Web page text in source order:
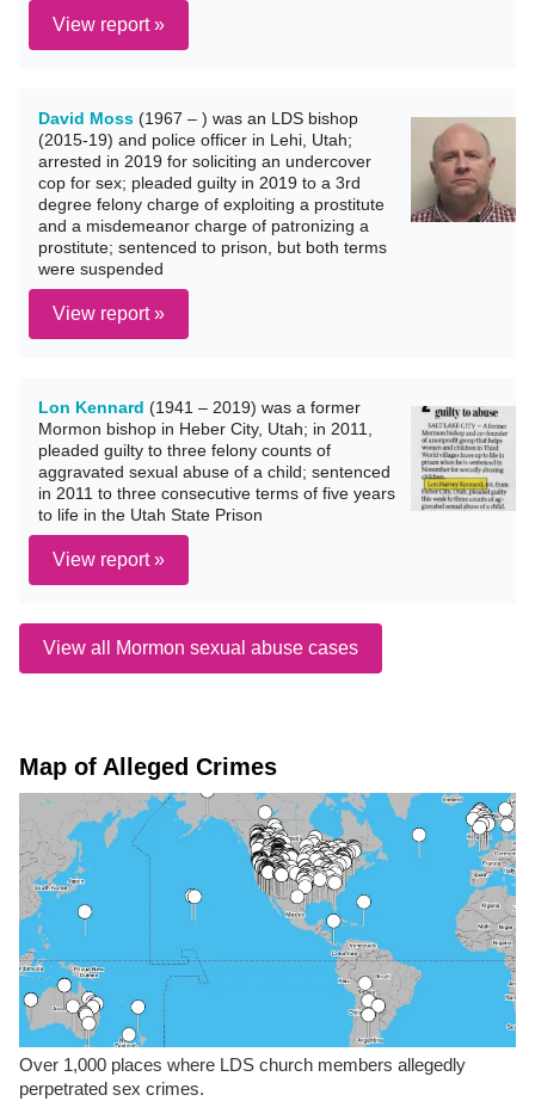
View report »
David Moss (1967 – ) was an LDS bishop
(2015-19) and police officer in Lehi, Utah;
arrested in 2019 for soliciting an undercover
cop for sex; pleaded guilty in 2019 to a 3rd
degree felony charge of exploiting a prostitute
and a misdemeanor charge of patronizing a
prostitute; sentenced to prison, but both terms
were suspended
View report »
Lon Kennard (1941 – 2019) was a former
Mormon bishop in Heber City, Utah; in 2011,
pleaded guilty to three felony counts of
aggravated sexual abuse of a child; sentenced
in 2011 to three consecutive terms of five years
to life in the Utah State Prison
View report »
View all Mormon sexual abuse cases
Map of Alleged Crimes
Over 1,000 places where LDS church members allegedly
perpetrated sex crimes.